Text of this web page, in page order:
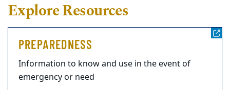
Explore Resources
PREPAREDNESS
Information to know and use in the event of
emergency or need